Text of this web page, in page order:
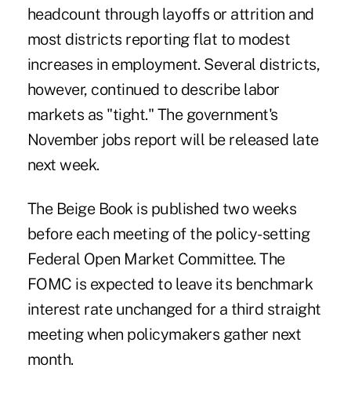
headcount through layoffs or attrition and
most districts reporting flat to modest
increases in employment. Several districts,
however, continued to describe labor
markets as "tight." The government's
November jobs report will be released late
next week.
The Beige Book is published two weeks
before each meeting of the policy-setting
Federal Open Market Committee. The
FOMC is expected to leave its benchmark
interest rate unchanged for a third straight
meeting when policymakers gather next
month.